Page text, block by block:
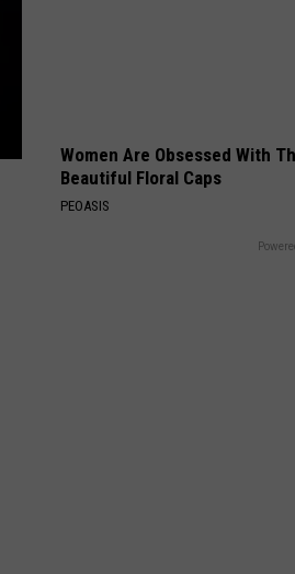
Women Are Obsessed With
Beautiful Floral Caps
PEOASIS